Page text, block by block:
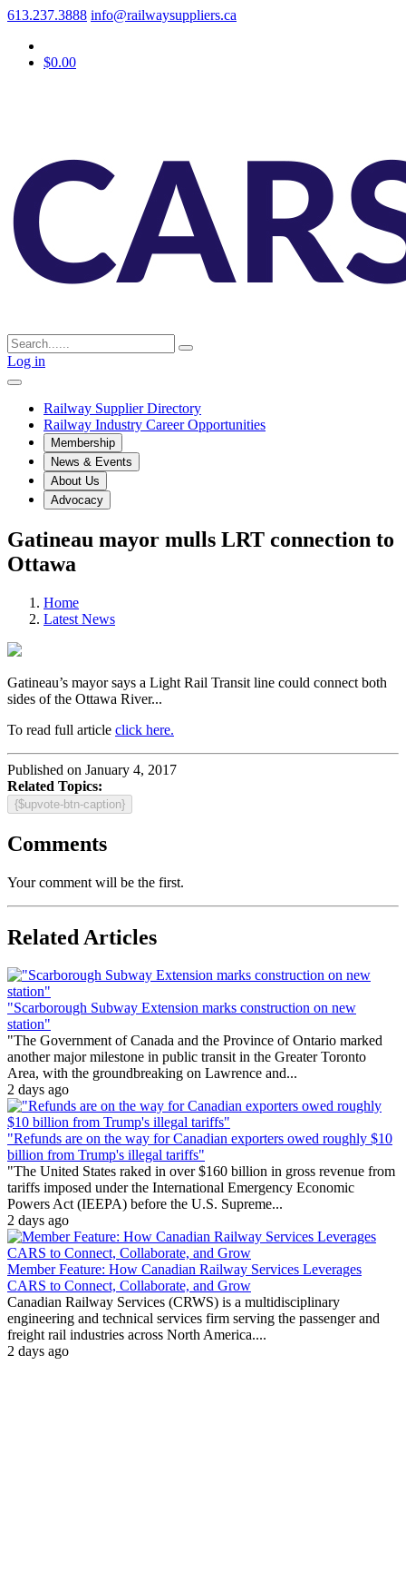
613.237.3888 info@railwaysuppliers.ca
$0.00
Log in
Railway Supplier Directory
Railway Industry Career Opportunities
Membership
News & Events
About Us
Advocacy
Gatineau mayor mulls LRT connection to
Ottawa
Home
Latest News
Gatineau’s mayor says a Light Rail Transit line could connect both
sides of the Ottawa River...
To read full article click here.
Published on January 4, 2017
Related Topics:
{$upvote-btn-caption}
Comments
Your comment will be the first.
Related Articles
"Scarborough Subway Extension marks construction on new
station"
"The Government of Canada and the Province of Ontario marked
another major milestone in public transit in the Greater Toronto
Area, with the groundbreaking on Lawrence and...
2 days ago
"Refunds are on the way for Canadian exporters owed roughly $10
billion from Trump's illegal tariffs"
"The United States raked in over $160 billion in gross revenue from
tariffs imposed under the International Emergency Economic
Powers Act (IEEPA) before the U.S. Supreme...
2 days ago
Member Feature: How Canadian Railway Services Leverages
CARS to Connect, Collaborate, and Grow
Canadian Railway Services (CRWS) is a multidisciplinary
engineering and technical services firm serving the passenger and
freight rail industries across North America....
2 days ago